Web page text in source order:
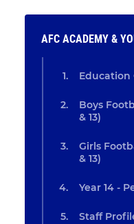
AFC ACADEMY &
Education
Boys
& 13)
Girls
& 13)
Year 14 -
Staff